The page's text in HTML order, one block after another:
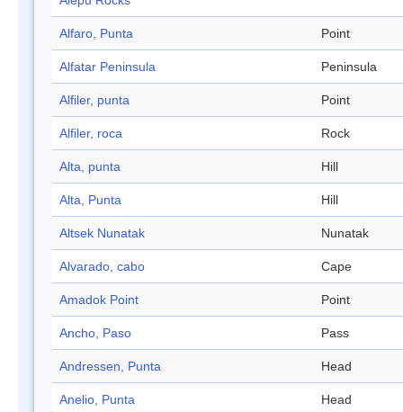
Alfaro, Punta Point
Alfatar Peninsula Peninsula
Alfiler, punta Point
Alfiler, roca Rock
Alta, punta Hill
Alta, Punta Hill
Altsek Nunatak Nunatak
Alvarado, cabo Cape
Amadok Point Point
Ancho, Paso Pass
Andressen, Punta Head
Anelio, Punta Head